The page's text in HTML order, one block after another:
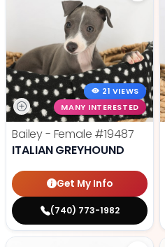
21 VIEWS
MANY INTERESTED
Bailey - Female #19487
ITALIAN GREYHOUND
Get My Info
(740) 773-1982